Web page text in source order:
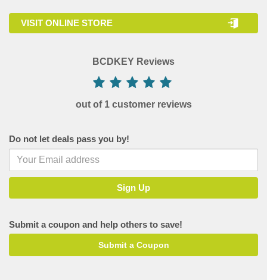
VISIT ONLINE STORE
BCDKEY Reviews
out of 1 customer reviews
Do not let deals pass you by!
Submit a coupon and help others to save!
Submit a Coupon